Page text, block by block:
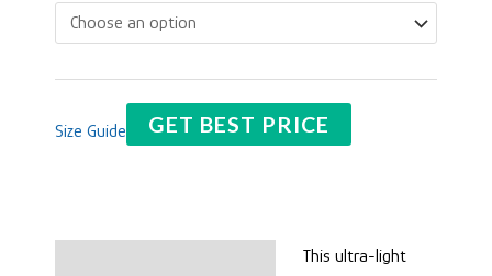
Size Guide GET BEST PRICE
This ultra-light